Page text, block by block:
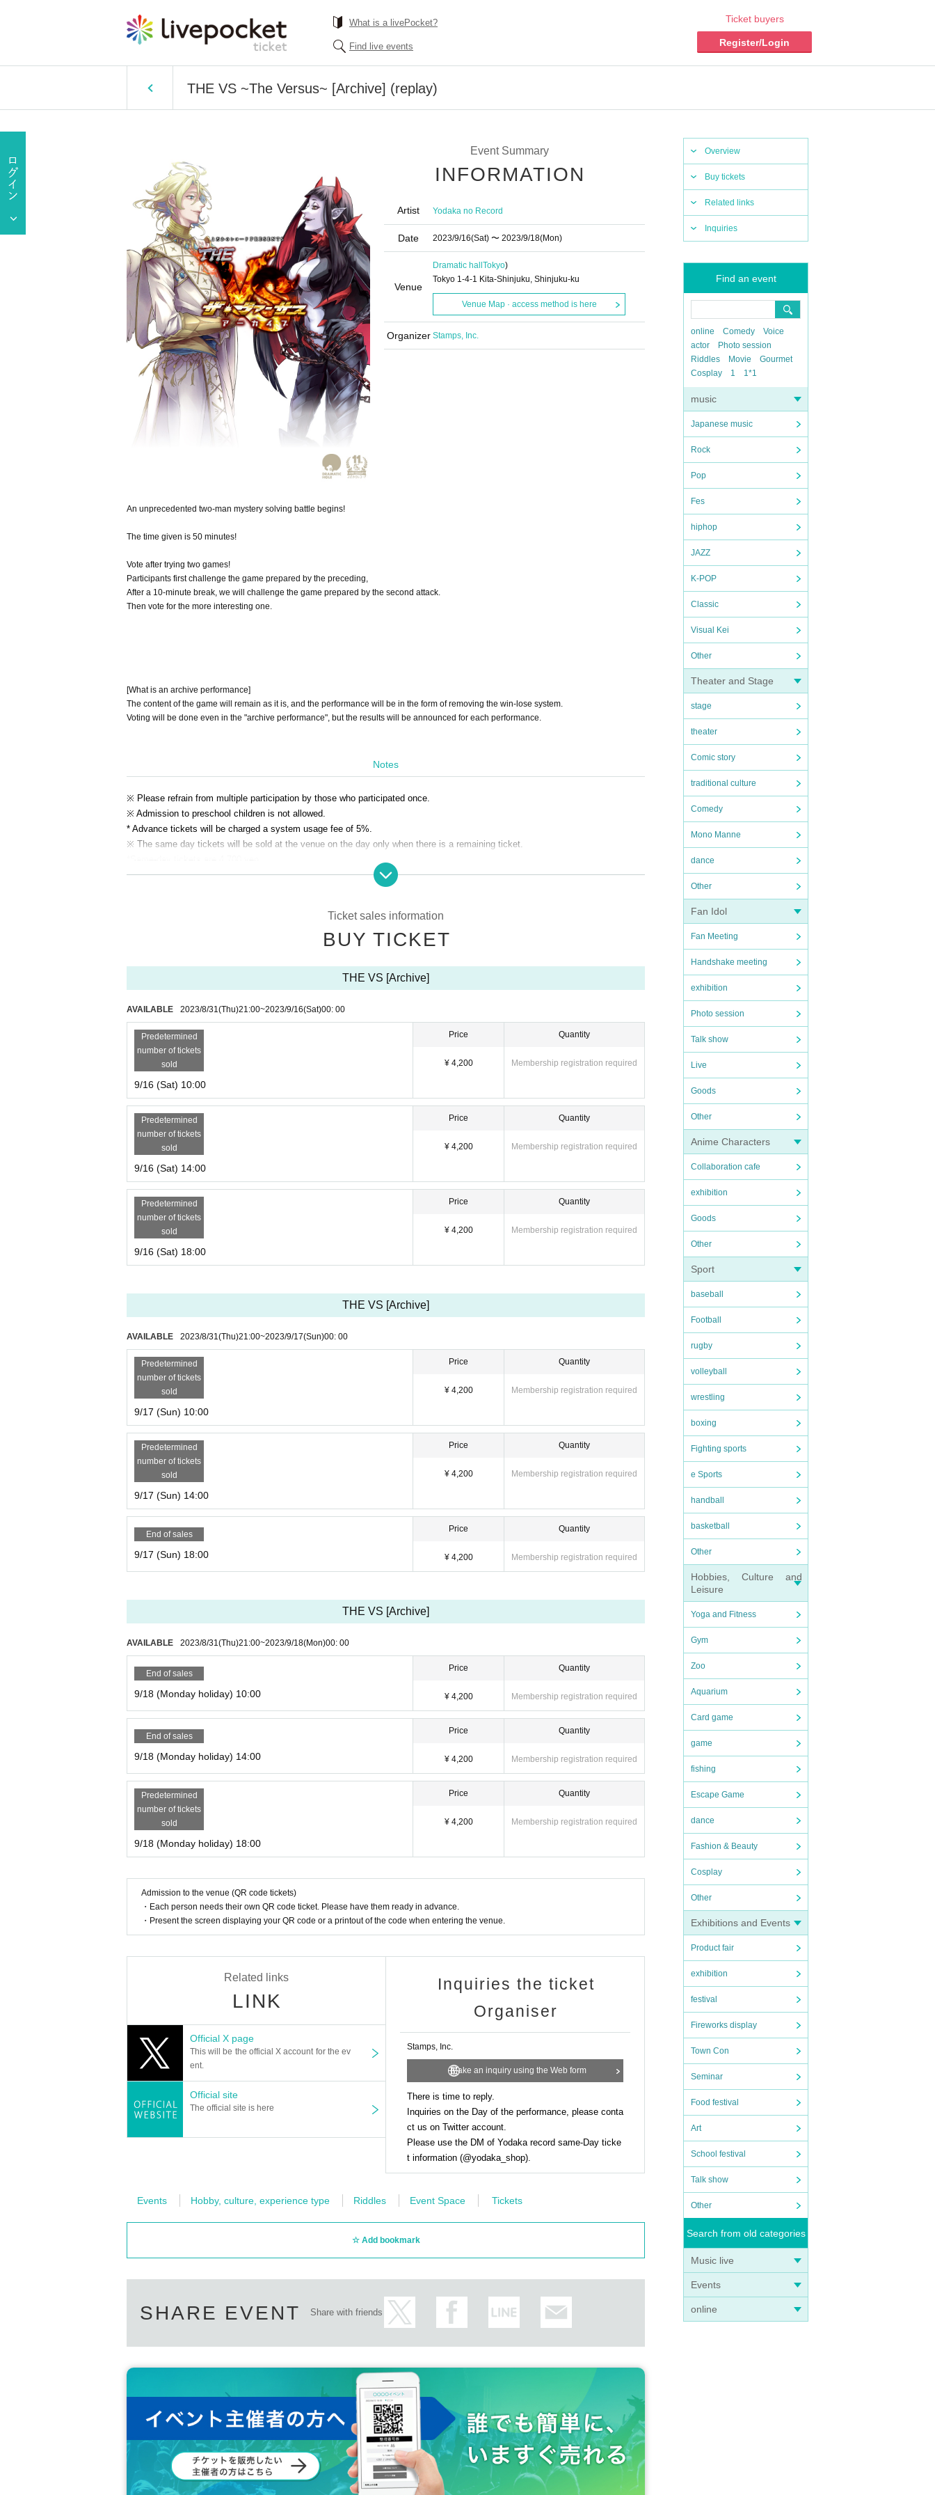
What is a livePocket?
Find live events
Ticket buyers
Register/Login
THE VS ~The Versus~ [Archive] (replay)
Overview
Buy tickets
Related links
Inquiries
Find an event
online Comedy
Voice
actor
Photo session
Riddles
Movie
Gourmet
Cosplay
1 1*1
music
Japanese music
Rock
Pop
Fes
hiphop
JAZZ
K-POP
Classic
Visual Kei
Other
Theater and Stage
stage
theater
Comic story
traditional culture
Comedy
Mono Manne
dance
Other
Fan Idol
Fan Meeting
Handshake meeting
exhibition
Photo session
Talk show
Live
Goods
Other
Anime Characters
Collaboration cafe
exhibition
Goods
Other
Sport
baseball
Football
rugby
volleyball
wrestling
boxing
Fighting sports
e Sports
handball
basketball
Other
Hobbies, Culture and
Leisure
Yoga and Fitness
Gym
Zoo
Aquarium
Card game
game
fishing
Escape Game
dance
Fashion & Beauty
Cosplay
Other
Exhibitions and Events
Product fair
exhibition
festival
Fireworks display
Town Con
Seminar
Food festival
Art
School festival
Talk show
Other
Search from old categories
Music live
Events
online
Event Summary
INFORMATION
Artist Yodaka no Record
Date 2023/9/16(Sat) 〜 2023/9/18(Mon)
Venue
Dramatic hall Tokyo)
Tokyo 1-4-1 Kita-Shinjuku, Shinjuku-ku
Venue Map · access method is here
Organizer Stamps, Inc.
An unprecedented two-man mystery solving battle begins!
The time given is 50 minutes!
Vote after trying two games!
Participants first challenge the game prepared by the preceding,
After a 10-minute break, we will challenge the game prepared by the second attack.
Then vote for the more interesting one.
[What is an archive performance]
The content of the game will remain as it is, and the performance will be in the form of removing the win-lose system.
Voting will be done even in the "archive performance", but the results will be announced for each performance.
Notes
※ Please refrain from multiple participation by those who participated once.
※ Admission to preschool children is not allowed.
* Advance tickets will be charged a system usage fee of 5%.
※ The same day tickets will be sold at the venue on the day only when there is a remaining ticket.
* Tickets transfer and refund by customer convenience are not accepted. Please note.
Ticket sales information
BUY TICKET
THE VS [Archive]
AVAILABLE 2023/8/31(Thu)21:00~2023/9/16(Sat)00: 00
Predetermined
number of tickets
sold
9/16 (Sat) 10:00
Price
¥ 4,200
Quantity
Membership registration required
Predetermined
number of tickets
sold
9/16 (Sat) 14:00
Price
¥ 4,200
Quantity
Membership registration required
Predetermined
number of tickets
sold
9/16 (Sat) 18:00
Price
¥ 4,200
Quantity
Membership registration required
THE VS [Archive]
AVAILABLE 2023/8/31(Thu)21:00~2023/9/17(Sun)00: 00
Predetermined
number of tickets
sold
9/17 (Sun) 10:00
Price
¥ 4,200
Quantity
Membership registration required
Predetermined
number of tickets
sold
9/17 (Sun) 14:00
Price
¥ 4,200
Quantity
Membership registration required
End of sales
9/17 (Sun) 18:00
Price
¥ 4,200
Quantity
Membership registration required
THE VS [Archive]
AVAILABLE 2023/8/31(Thu)21:00~2023/9/18(Mon)00: 00
End of sales
9/18 (Monday holiday) 10:00
Price
¥ 4,200
Quantity
Membership registration required
End of sales
9/18 (Monday holiday) 14:00
Price
¥ 4,200
Quantity
Membership registration required
Predetermined
number of tickets
sold
9/18 (Monday holiday) 18:00
Price
¥ 4,200
Quantity
Membership registration required
Admission to the venue (QR code tickets)
・Each person needs their own QR code ticket. Please have them ready in advance.
・Present the screen displaying your QR code or a printout of the code when entering the venue.
Related links
LINK
Official X page
This will be the official X account for the ev
ent.
Official site
The official site is here
Inquiries the ticket
Organiser
Stamps, Inc.
Make an inquiry using the Web form
There is time to reply.
Inquiries on the Day of the performance, please conta
ct us on Twitter account.
Please use the DM of Yodaka record same-Day ticke
t information (@yodaka_shop).
Events Hobby, culture, experience type Riddles Event Space Tickets
Add bookmark
SHARE EVENT Share with friends